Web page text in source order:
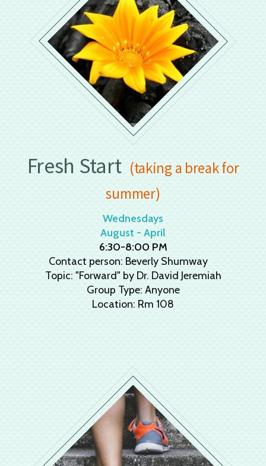
Fresh Start (taking a break for
summer)
Wednesdays
August - April
6:30-8:00 PM
Contact person: Beverly Shumway
Topic: "Forward" by Dr. David Jeremiah
Group Type: Anyone
Location: Rm 108